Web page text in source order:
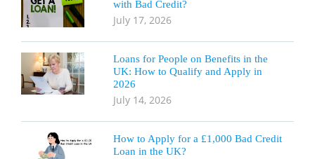
with Bad Credit?
July 17, 2026
Loans for People on Benefits in the
UK: How to Qualify and Apply in
2026
July 14, 2026
How to Apply for a £1,000 Bad Credit
Loan in the UK?